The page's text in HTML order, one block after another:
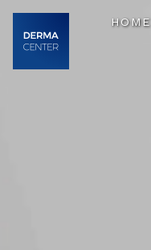
HOME